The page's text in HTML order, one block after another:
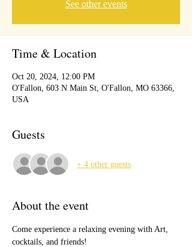
See other events
Time & Location
Oct 20, 2024, 12:00 PM
O'Fallon, 603 N Main St, O'Fallon, MO 63366,
USA
Guests
+ 4 other guests
About the event
Come experience a relaxing evening with Art,
cocktails, and friends!